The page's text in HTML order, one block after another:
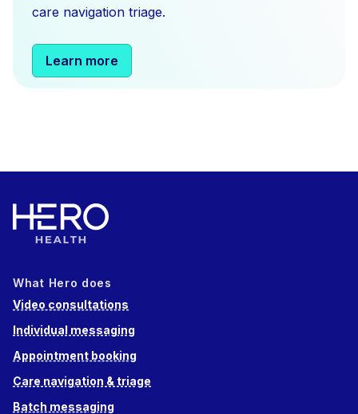
care navigation triage.
Learn more
What Hero does
Video consultations
Individual messaging
Appointment booking
Care navigation & triage
Batch messaging